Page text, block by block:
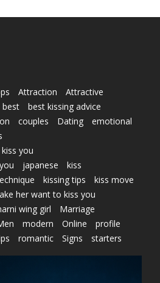
Attraction
Attractive
best
best kissing advice
couples Dating
emotional
you
japanese
kiss
kissing tips
kiss move
her want to kiss you
wing girl
Marriage
modern Online
profile
romantic Signs
starters